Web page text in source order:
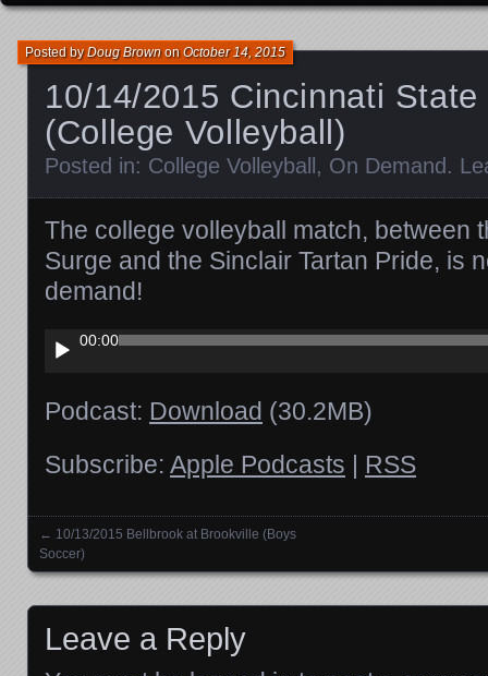
10/14/2015 Cincinnati
(College Volleyball)
Posted byDoug BrownonOctober 14, 2015
Posted in: College Volleyball , On Demand .
The college volleyball match, between
Surge and the Sinclair Tartan Pride, is
demand!
Audio
Player
00:00
Podcast: Download (30.2MB)
Subscribe: Apple Podcasts | RSS
Posts navigation
← 10/13/2015 Bellbrook at Brookville (Boys
Soccer)
Leave a Reply